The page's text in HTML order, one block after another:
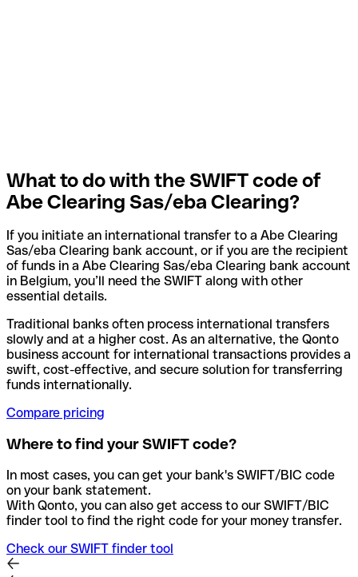
What to do with the SWIFT code of
Abe Clearing Sas/eba Clearing?
If you initiate an international transfer to a Abe Clearing
Sas/eba Clearing bank account, or if you are the recipient
of funds in a Abe Clearing Sas/eba Clearing bank account
in Belgium, you’ll need the SWIFT along with other
essential details.
Traditional banks often process international transfers
slowly and at a higher cost. As an alternative, the Qonto
business account for international transactions provides a
swift, cost-effective, and secure solution for transferring
funds internationally.
Compare pricing
Where to find your SWIFT code?
In most cases, you can get your bank's SWIFT/BIC code
on your bank statement.
With Qonto, you can also get access to our SWIFT/BIC
finder tool to find the right code for your money transfer.
Check our SWIFT finder tool